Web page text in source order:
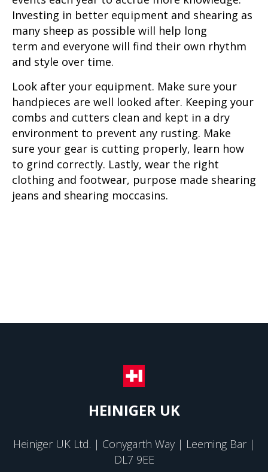
Investing in better equipment and shearing as
many sheep as possible will help long
term and everyone will find their own rhythm
and style over time.
Look after your equipment. Make sure your
handpieces are well looked after. Keeping your
combs and cutters clean and kept in a dry
environment to prevent any rusting. Make
sure your gear is cutting properly, learn how
to grind correctly. Lastly, wear the right
clothing and footwear, purpose made shearing
jeans and shearing moccasins.
HEINIGER UK
Heiniger UK Ltd. | Conygarth Way | Leeming Bar |
DL7 9EE